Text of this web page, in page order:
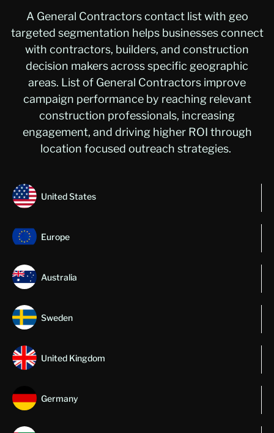
A General Contractors contact listwith geo
targeted segmentation helps businesses connect
with contractors, builders, and construction
decision makers across specific geographic
areas. List of General Contractors improve
campaign performance by reaching relevant
construction professionals, increasing
engagement, and driving higher ROI through
location focused outreach strategies.
United States
Europe
Australia
Sweden
United Kingdom
Germany